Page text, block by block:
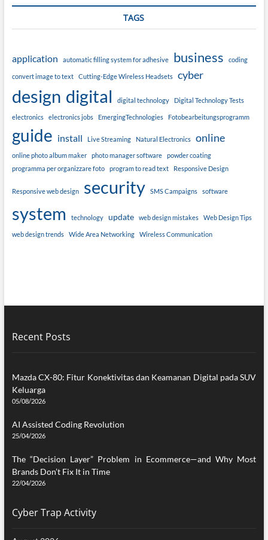
TAGS
application automatic filling system for adhesive business coding
convert image to text Cutting-Edge Wireless Headsets cyber
design digital digital technology Digital Technology Tests
electronics electronics jobs EmergingTechnologies Fotobearbeitungsprogramm
guide install Live Streaming Natural Electronics online
online photo album maker photo manager software
powder coating
programma per organizzare foto
program to read text Responsive Design
Responsive web design security SMS Campaigns software
system technology update web design mistakes Web Design Tips
web design trends Wide Area Networking Wireless Communication
Recent Posts
Mazda CX-80: Fitur Konektivitas dan Keamanan Digital pada SUV
Keluarga
05/08/2026
AI Assisted Coding Revolution
25/04/2026
The “Decision Layer” Problem in Ecommerce—and Why Most
Brands Don’t Fix It in Time
22/04/2026
Cyber Trap Activity